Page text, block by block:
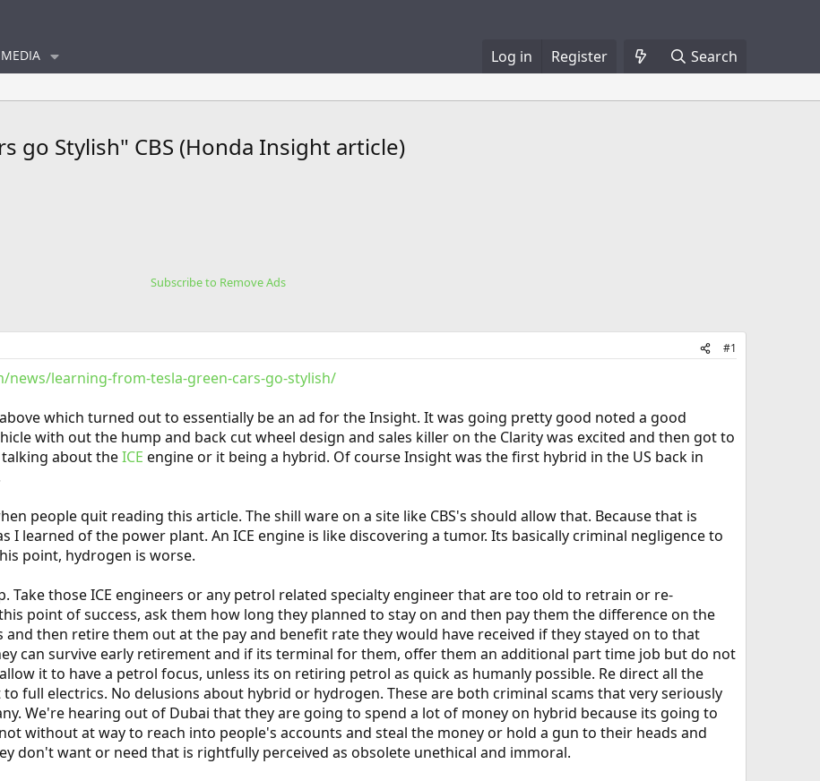
MEDIA Log in Register Search
go Stylish" CBS (Honda Insight article)
Subscribe to Remove Ads
#1
news/learning-from-tesla-green-cars-go-stylish/
which turned out to essentially be an ad for the Insight. It was going pretty good noted a good
with out the hump and back cut wheel design and sales killer on the Clarity was excited and then got to
about theICE engine or it being a hybrid. Of course Insight was the first hybrid in the US back in
people quit reading this article. The shill ware on a site like CBS's should allow that. Because that is
I learned of the power plant. An ICE engine is like discovering a tumor. Its basically criminal negligence to
point, hydrogen is worse.
Take those ICE engineers or any petrol related specialty engineer that are too old to retrain or re-
point of success, ask them how long they planned to stay on and then pay them the difference on the
and then retire them out at the pay and benefit rate they would have received if they stayed on to that
can survive early retirement and if its terminal for them, offer them an additional part time job but do not
it to have a petrol focus, unless its on retiring petrol as quick as humanly possible. Re direct all the
full electrics. No delusions about hybrid or hydrogen. These are both criminal scams that very seriously
We're hearing out of Dubai that they are going to spend a lot of money on hybrid because its going to
without at way to reach into people's accounts and steal the money or hold a gun to their heads and
don't want or need that is rightfully perceived as obsolete unethical and immoral.